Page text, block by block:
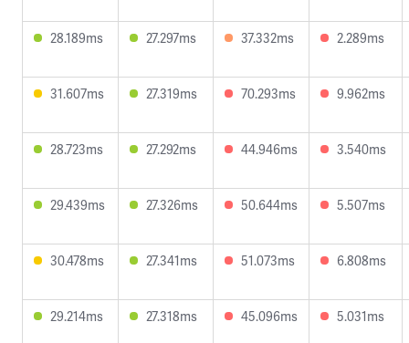
28.189ms 27.297ms 37.332ms 2.289ms
31.607ms 27.319ms 70.293ms 9.962ms
28.723ms 27.292ms 44.946ms 3.540ms
29.439ms 27.326ms 50.644ms 5.507ms
30.478ms 27.341ms 51.073ms 6.808ms
29.214ms 27.318ms 45.096ms 5.031ms